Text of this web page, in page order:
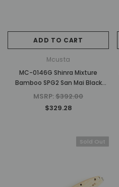
ADD TO CART
Mcusta
MC-0146G Shinra Mixture
Bamboo SPG2 San Mai Black
Pakkawood 3.75" Folding Knife
MSRP:$392.00
$329.28
Sold Out